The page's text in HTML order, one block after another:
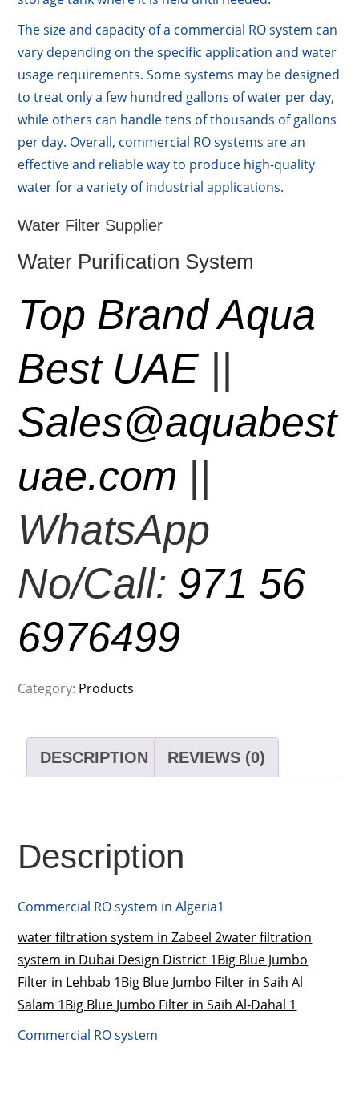
The size and capacity of a commercial RO system can
vary depending on the specific application and water
usage requirements. Some systems may be designed
to treat only a few hundred gallons of water per day,
while others can handle tens of thousands of gallons
per day. Overall, commercial RO systems are an
effective and reliable way to produce high-quality
water for a variety of industrial applications.
Water Filter Supplier
Water Purification System
Top Brand Aqua
Best UAE ||
Sales@aquabest
uae.com ||
WhatsApp
No/Call: 971 56
6976499
Category: Products
DESCRIPTION REVIEWS (0)
Description
Commercial RO system in Algeria1
water filtration system in Zabeel 2water filtration
system in Dubai Design District 1Big Blue Jumbo
Filter in Lehbab 1Big Blue Jumbo Filter in Saih Al
Salam 1Big Blue Jumbo Filter in Saih Al-Dahal 1
Commercial RO system